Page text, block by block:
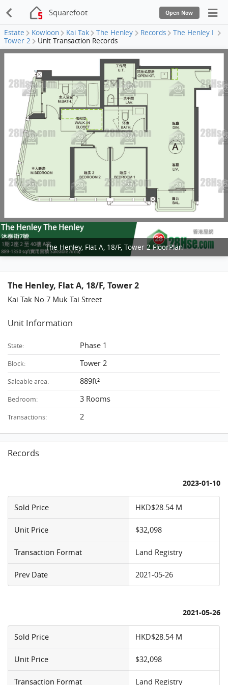
Squarefoot Open Now
Estate Kowloon Kai Tak The Henley Records
The Henley I
Tower 2
Unit Transaction Records
The Henley, Flat A, 18/F, Tower 2 FloorPlan
The Henley, Flat A, 18/F, Tower 2
Kai Tak No.7 Muk Tai Street
Unit Information
State: Phase 1
Block: Tower 2
Saleable area: 889ft²
Bedroom: 3 Rooms
Transactions: 2
Records
2023-01-10
Sold Price HKD$28.54 M
Unit Price $32,098
Transaction Format Land Registry
Prev Date 2021-05-26
2021-05-26
Sold Price HKD$28.54 M
Unit Price $32,098
Transaction Format Land Registry